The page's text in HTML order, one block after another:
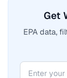
Get
EPA data,